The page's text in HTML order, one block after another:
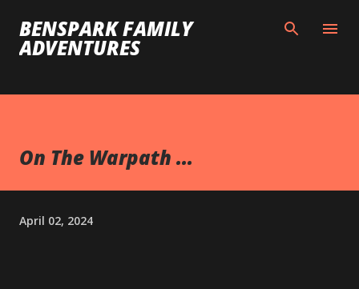
Skip to main content
BENSPARK FAMILY
ADVENTURES
On The Warpath ...
April 02, 2024